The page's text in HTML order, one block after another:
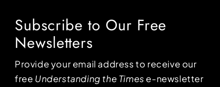
Subscribe to Our Free
Newsletters
Provide your email address to receive our
free Understanding the Times e-newsletter